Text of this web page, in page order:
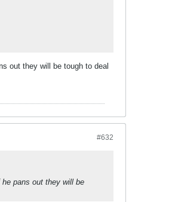
out they will be tough to deal
#632
pans out they will be